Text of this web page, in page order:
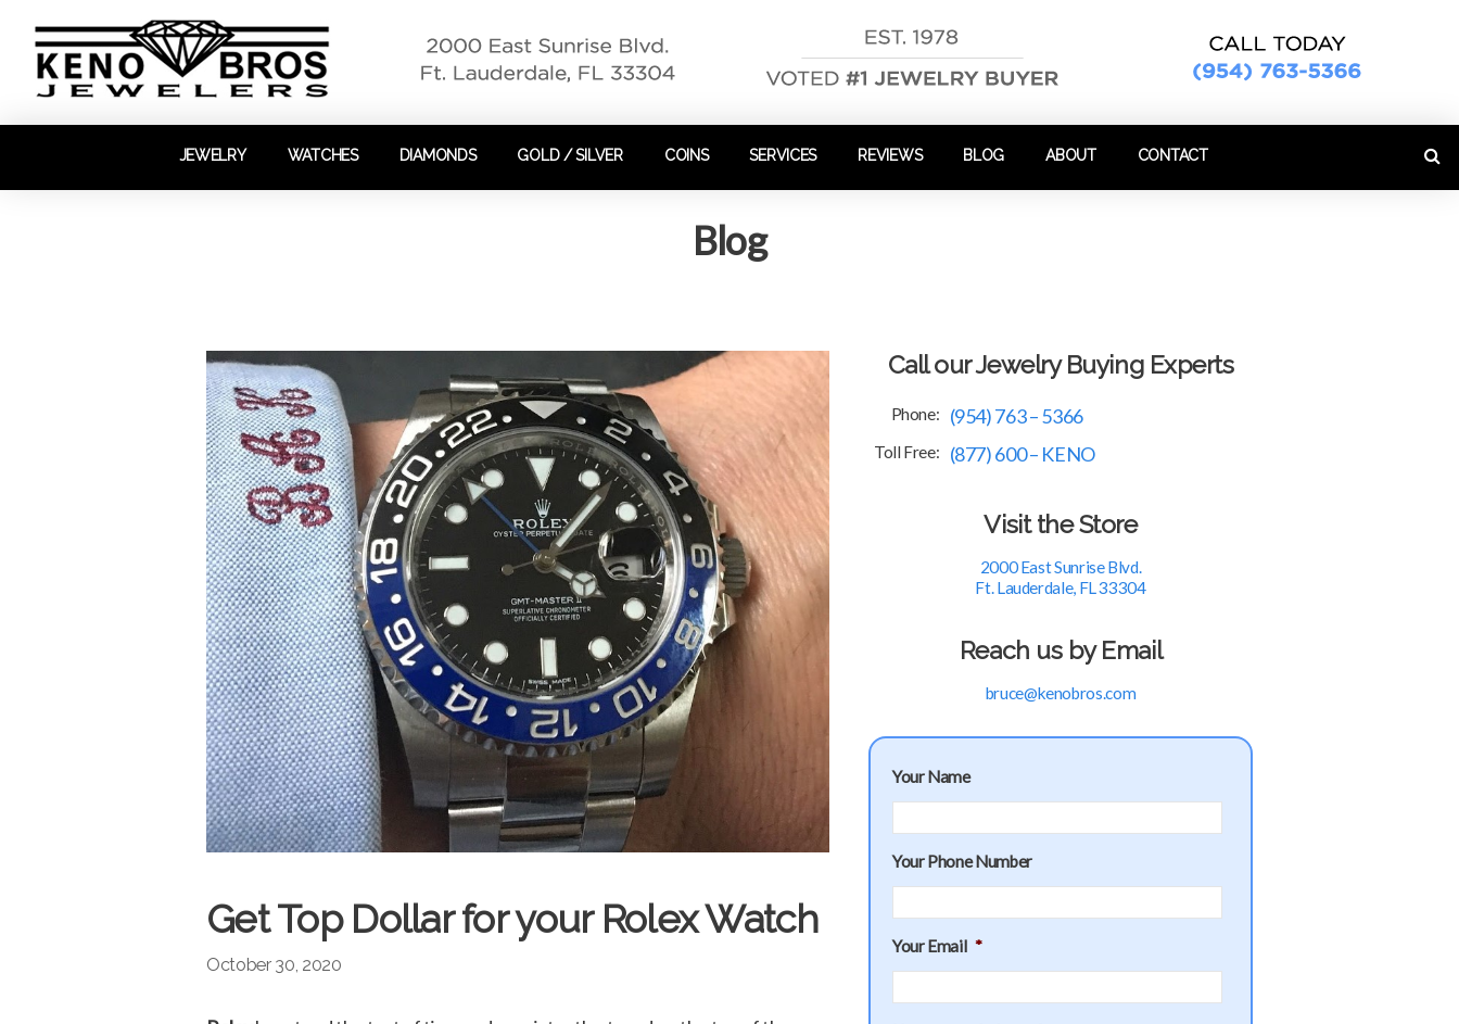
JEWELRY WATCHES DIAMONDS GOLD / SILVER COINS SERVICES REVIEWS BLOG ABOUT CONTACT
Blog
Get Top Dollar for your Rolex Watch
October 30, 2020
Call our Jewelry Buying Experts
Phone: (954) 763 – 5366
Toll Free: (877) 600 – KENO
Visit the Store
2000 East Sunrise Blvd.
Ft. Lauderdale, FL 33304
Reach us by Email
bruce@kenobros.com
Your Name
Your Phone Number
Your Email *